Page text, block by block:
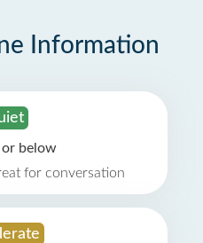
Information
below
for conversation